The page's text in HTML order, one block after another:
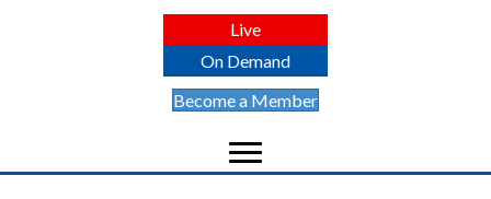
Live
On Demand
Become a Member